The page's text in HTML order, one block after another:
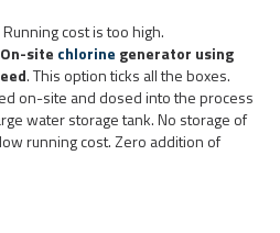
Running cost is too high.
site chlorine generator using
. This option ticks all the boxes.
on-site and dosed into the process
water storage tank. No storage of
running cost. Zero addition of